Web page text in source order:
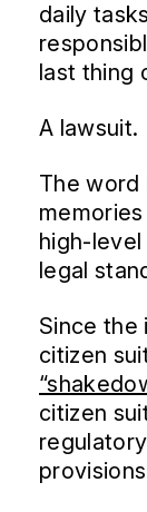
daily
last thing
A lawsuit.
The word
high-
legal
Since the
citizen
citizen